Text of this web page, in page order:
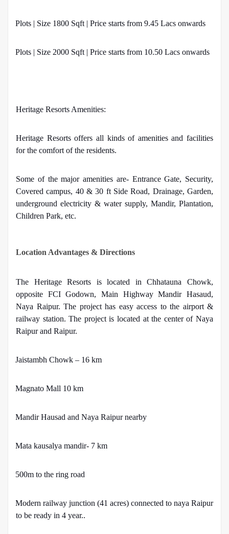
Plots | Size 1800 Sqft | Price starts from 9.45 Lacs onwards
Plots | Size 2000 Sqft | Price starts from 10.50 Lacs onwards
Heritage Resorts Amenities:
Heritage Resorts offers all kinds of amenities and facilities
for the comfort of the residents.
Some of the major amenities are- Entrance Gate, Security,
Covered campus, 40 & 30 ft Side Road, Drainage, Garden,
underground electricity & water supply, Mandir, Plantation,
Children Park, etc.
Location Advantages & Directions
The Heritage Resorts is located in Chhatauna Chowk,
opposite FCI Godown, Main Highway Mandir Hasaud,
Naya Raipur. The project has easy access to the airport &
railway station. The project is located at the center of Naya
Raipur and Raipur.
Jaistambh Chowk – 16 km
Magnato Mall 10 km
Mandir Hausad and Naya Raipur nearby
Mata kausalya mandir- 7 km
500m to the ring road
Modern railway junction (41 acres) connected to naya Raipur
to be ready in 4 year..